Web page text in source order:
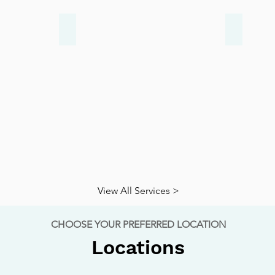
View All Services >
CHOOSE YOUR PREFERRED LOCATION
Locations